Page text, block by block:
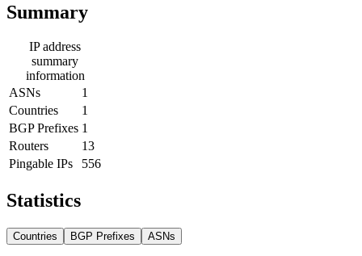
Summary
IP address
summary
information
ASNs
1
Countries
1
BGP Prefixes 1
Routers
13
Pingable IPs
556
Statistics
Countries BGP Prefixes ASNs